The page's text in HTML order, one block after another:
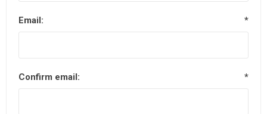
Email: *
Confirm email: *